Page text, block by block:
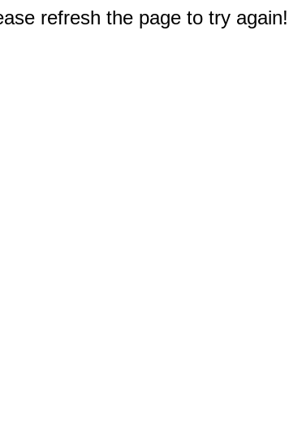
refresh the page to try again!